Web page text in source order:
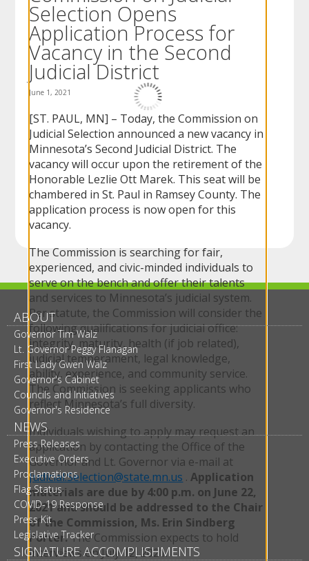
menus.
Selection Opens
Application Process for
Vacancy in the Second
Judicial District
June 1, 2021
[ST. PAUL, MN] – Today, the Commission on
Judicial Selection announced a new vacancy in
Minnesota’s Second Judicial District. The
vacancy will occur upon the retirement of the
Honorable Lezlie Ott Marek. This seat will be
chambered in St. Paul in Ramsey County. The
application process is now open for this
vacancy.
The Commission is searching for fair,
experienced, and civic-minded individuals to
serve on the bench and offer their talents
and services to Minnesota’s judicial system.
Per statute, the Commission will consider the
following qualifications for judicial office:
integrity, maturity, health (if job related),
judicial temperament, legal knowledge,
ability, experience, and community service.
The Commission is seeking applicants who
reflect Minnesota’s full diversity.
Individuals wishing to apply may request an
application by contacting the Office of the
Governor and Lt. Governor via e-mail at
Judicial.Selection@state.mn.us .Application
materials are due by 4:00 p.m. on June 22,
2021 and should be addressed to the Chair
of the Commission, Ms. Erin Sindberg
Porter.The Commission expects to hold
interviews on July 12, 2021.
ABOUT
Governor Tim Walz
Lt. Governor Peggy Flanagan
First Lady Gwen Walz
Governor's Cabinet
Councils and Initiatives
Governor's Residence
NEWS
Press Releases
Executive Orders
Proclamations
Flag Status
COVID-19 Response
Press Kit
Legislative Tracker
SIGNATURE ACCOMPLISHMENTS